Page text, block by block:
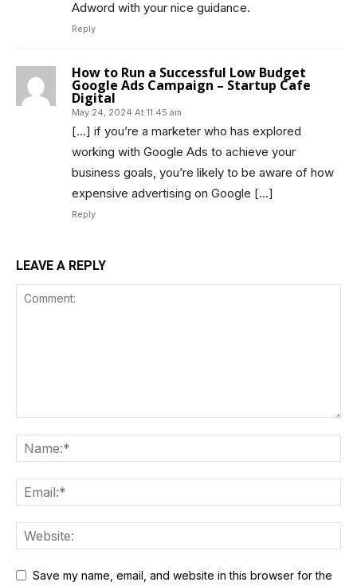
Adword with your nice guidance.
Reply
How to Run a Successful Low Budget
Google Ads Campaign – Startup Cafe
Digital
May 24, 2024 At 11:45 am
[…] if you’re a marketer who has explored
working with Google Ads to achieve your
business goals, you’re likely to be aware of how
expensive advertising on Google […]
Reply
LEAVE A REPLY
Save my name, email, and website in this browser for the